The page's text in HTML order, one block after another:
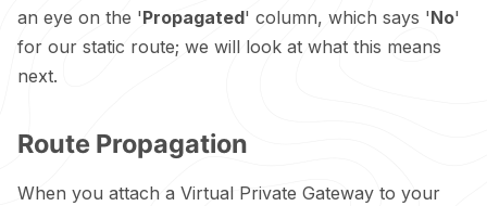
an eye on the 'Propagated' column, which says 'No'
for our static route; we will look at what this means
next.
Route Propagation
When you attach a Virtual Private Gateway to your